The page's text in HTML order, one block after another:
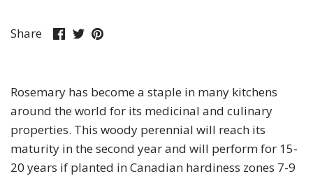
Share
ShareSharePin
Rosemary has become a staple in many kitchens
around the world for its medicinal and culinary
properties. This woody perennial will reach its
maturity in the second year and will perform for 15-
20 years if planted in Canadian hardiness zones 7-9
Rhubarb
Rutabaga
Spinach
Thyme
Mimosa
Money Plant
Moonflower